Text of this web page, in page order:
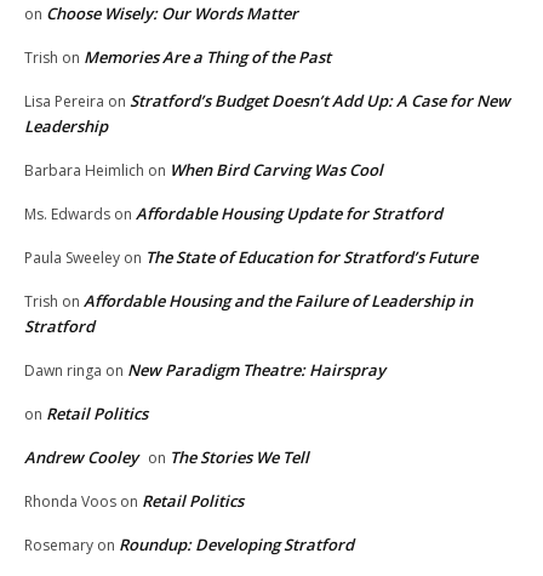
on Choose Wisely: Our Words Matter
Trish on Memories Are a Thing of the Past
Lisa Pereira on Stratford’s Budget Doesn’t Add Up: A Case for New
Leadership
Barbara Heimlich on When Bird Carving Was Cool
Ms. Edwards on Affordable Housing Update for Stratford
Paula Sweeley on The State of Education for Stratford’s Future
Trish on Affordable Housing and the Failure of Leadership in
Stratford
Dawn ringa on New Paradigm Theatre: Hairspray
on Retail Politics
Andrew Cooley on The Stories We Tell
Rhonda Voos on Retail Politics
Rosemary on Roundup: Developing Stratford